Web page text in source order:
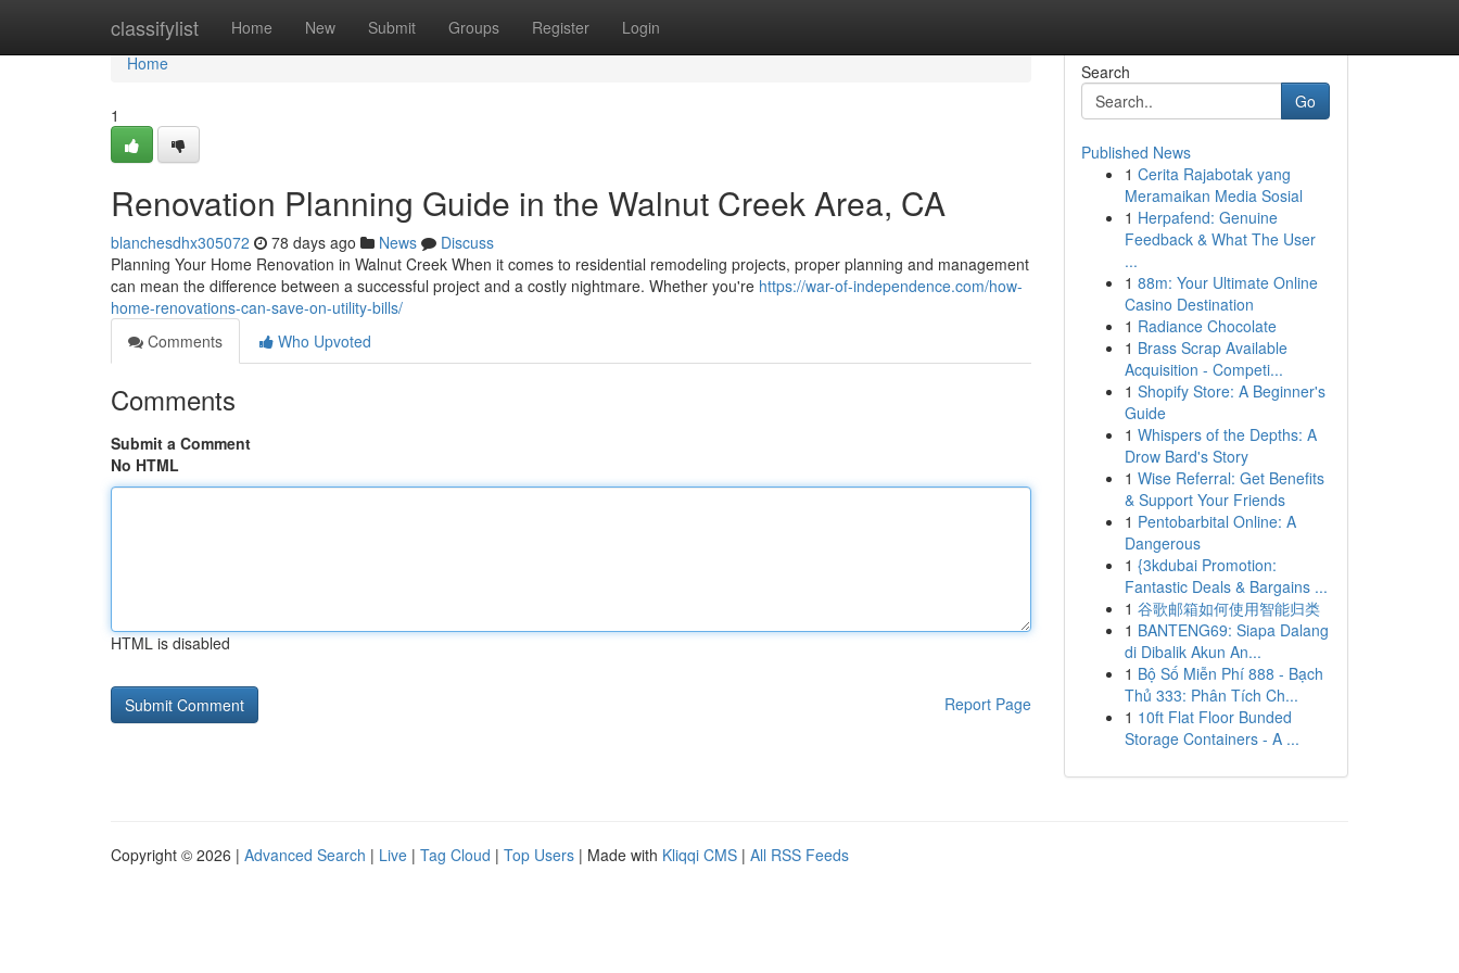
classifylist Home New Submit Groups Register Login
Home
Home
1
Renovation Planning Guide in the Walnut Creek Area, CA
blanchesdhx305072 78 days ago News
Discuss
Planning Your Home Renovation in Walnut Creek When it comes to residential remodeling projects, proper planning and management
can mean the difference between a successful project and a costly nightmare. Whether you're https://war-of-independence.com/how-
home-renovations-can-save-on-utility-bills/
Comments
Who Upvoted
Comments
Submit a Comment
No HTML
HTML is disabled
Report Page
Search
Go
Published News
1 Cerita Rajabotak yang
Meramaikan Media Sosial
1 Herpafend: Genuine
Feedback & What The User
...
1 88m: Your Ultimate Online
Casino Destination
1 Radiance Chocolate
1 Brass Scrap Available
Acquisition - Competi...
1 Shopify Store: A Beginner's
Guide
1 Whispers of the Depths: A
Drow Bard's Story
1 Wise Referral: Get Benefits
& Support Your Friends
1 Pentobarbital Online: A
Dangerous
1 {3kdubai Promotion:
Fantastic Deals & Bargains ...
1 谷歌邮箱如何使用智能归类
1 BANTENG69: Siapa Dalang
di Dibalik Akun An...
1 Bộ Số Miễn Phí 888 - Bạch
Thủ 333: Phân Tích Ch...
1 10ft Flat Floor Bunded
Storage Containers - A ...
Copyright © 2026 | Advanced Search | Live | Tag Cloud | Top Users | Made with Kliqqi CMS | All RSS Feeds